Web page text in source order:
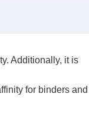
Additionally, it is
for binders and